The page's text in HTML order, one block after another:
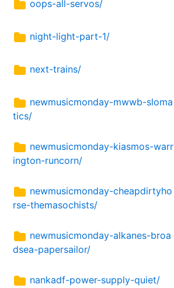
oops-all-servos/
night-light-part-1/
next-trains/
newmusicmonday-mwwb-sloma
tics/
newmusicmonday-kiasmos-warr
ington-runcorn/
newmusicmonday-cheapdirtyho
rse-themasochists/
newmusicmonday-alkanes-broa
dsea-papersailor/
nankadf-power-supply-quiet/